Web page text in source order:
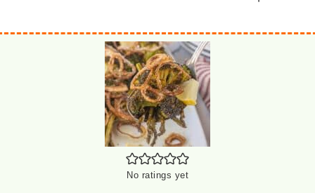
No ratings yet